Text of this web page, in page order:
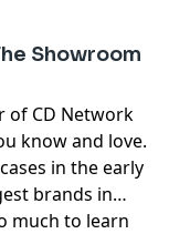
Showroom
of CD Network
know and love.
in the early
brands in
much to learn